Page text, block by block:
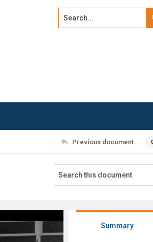
Search...
Previous document
Summary